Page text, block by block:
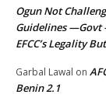
Ogun Not
Guidelines —Govt
EFCC’s Legality
Garbal Lawal on
Benin 2.1